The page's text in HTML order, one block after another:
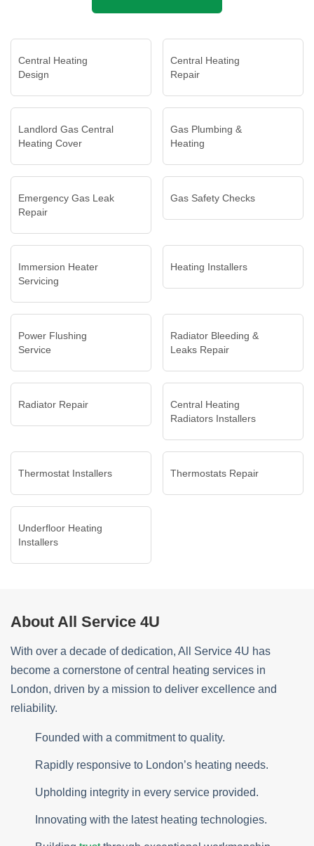
Central Heating
Design
Central Heating
Repair
Landlord Gas Central
Heating Cover
Gas Plumbing &
Heating
Emergency Gas Leak
Repair
Gas Safety Checks
Immersion Heater
Servicing
Heating Installers
Power Flushing
Service
Radiator Bleeding &
Leaks Repair
Radiator Repair
Central Heating
Radiators Installers
Thermostat Installers Thermostats Repair
Underfloor Heating
Installers
About All Service 4U
With over a decade of dedication, All Service 4U has
become a cornerstone of central heating services in
London, driven by a mission to deliver excellence and
reliability.
Founded with a commitment to quality.
Rapidly responsive to London’s heating needs.
Upholding integrity in every service provided.
Innovating with the latest heating technologies.